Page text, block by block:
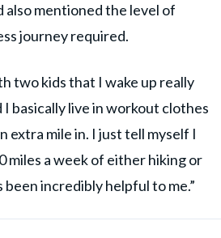
mentioned the level of
journey required.
two kids that I wake up really
I basically live in workout clothes
extra mile in. I just tell myself I
miles a week of either hiking or
incredibly helpful to me.”